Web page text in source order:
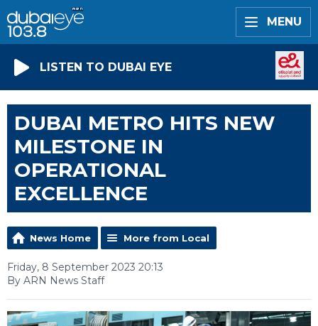
MENU
LISTEN TO DUBAI EYE
DUBAI METRO HITS NEW
MILESTONE IN
OPERATIONAL
EXCELLENCE
News Home More from Local
Friday, 8 September 2023 20:13
By ARN News Staff